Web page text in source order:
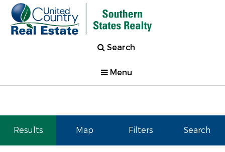
Search
Menu
Results Map Filters Search